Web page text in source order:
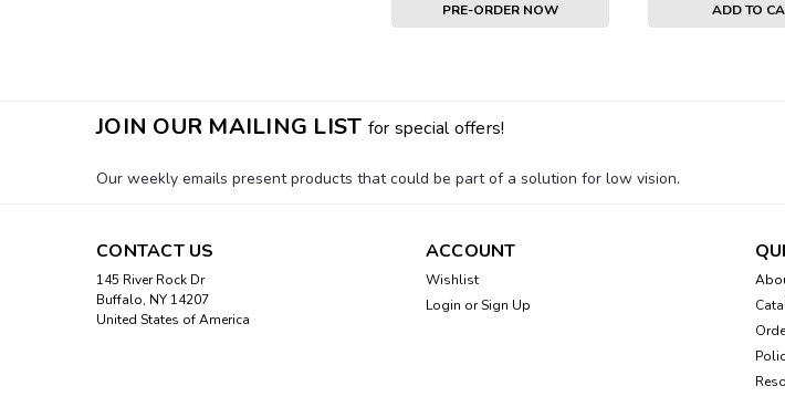
PRE-ORDER NOW ADD TO
JOIN OUR MAILING LIST for special offers!
Our weekly emails present products that could be part of a solution for low vision.
CONTACT US
145 River Rock Dr
Buffalo, NY 14207
United States of America
ACCOUNT
Wishlist
Login or Sign Up